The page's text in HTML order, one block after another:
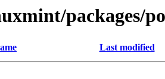
packages/
Last modified